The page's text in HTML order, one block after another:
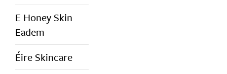
E Honey Skin
Eadem
Éire Skincare